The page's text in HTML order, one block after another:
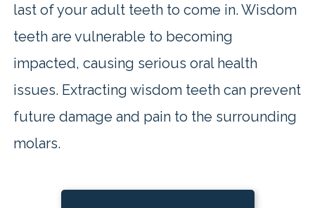
last of your adult teeth to come in. Wisdom
teeth are vulnerable to becoming
impacted, causing serious oral health
issues. Extracting wisdom teeth can prevent
future damage and pain to the surrounding
molars.